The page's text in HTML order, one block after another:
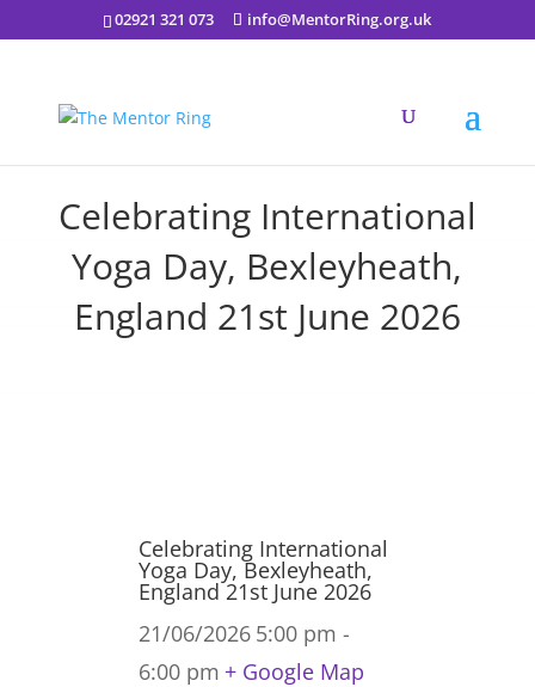
02921 321 073 info@MentorRing.org.uk
Celebrating International
Yoga Day, Bexleyheath,
England 21st June 2026
Celebrating International
Yoga Day, Bexleyheath,
England 21st June 2026
21/06/2026 5:00 pm -
6:00 pm + Google Map